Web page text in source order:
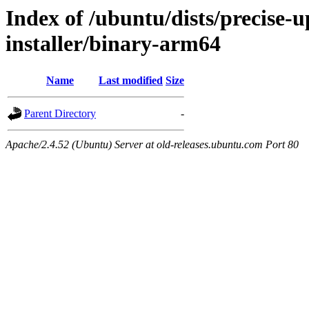
Index of /ubuntu/dists/precise-
installer/binary-arm64
Name Last modified Size
Parent Directory -
Apache/2.4.52 (Ubuntu) Server at old-releases.ubuntu.com Port 80